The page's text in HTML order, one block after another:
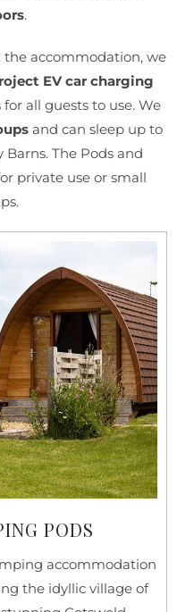
.
accommodation, we
EV car charging
all guests to use. We
and can sleep up to
The Pods and
private use or small
PODS
accommodation
the idyllic village of